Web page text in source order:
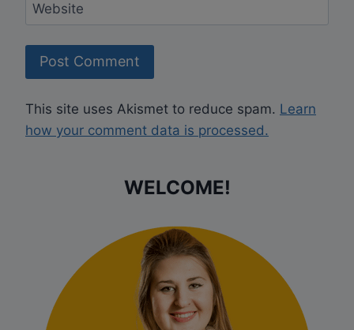
Website
This site uses Akismet to reduce spam. Learn
how your comment data is processed.
WELCOME!